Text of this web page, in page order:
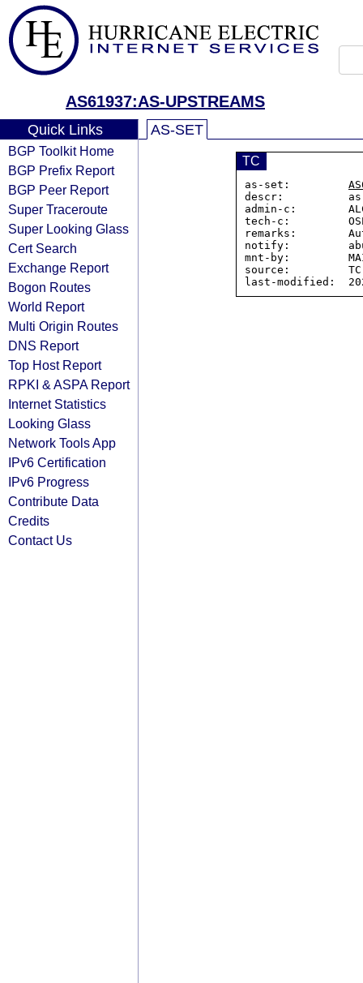
AS61937:AS-UPSTREAMS
Quick Links
BGP Toolkit Home
BGP Prefix Report
BGP Peer Report
Super Traceroute
Super Looking Glass
Cert Search
Exchange Report
Bogon Routes
World Report
Multi Origin Routes
DNS Report
Top Host Report
RPKI & ASPA Report
Internet Statistics
Looking Glass
Network Tools App
IPv6 Certification
IPv6 Progress
Contribute Data
Credits
Contact Us
AS-SET
TC
as-set:
descr:
admin-c:
tech-c:
remarks:
notify:
mnt-by:
source:         TC